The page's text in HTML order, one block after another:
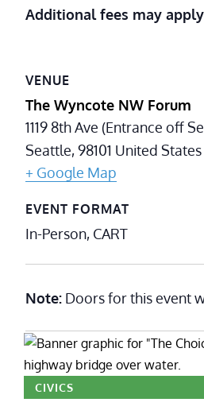
Additional fees may
VENUE
The Wyncote NW Forum
1119 8th Ave (Entrance off
Seattle,98101 United States
+ Google Map
EVENT FORMAT
In-Person, CART
Note: Doors for this event
CIVICS